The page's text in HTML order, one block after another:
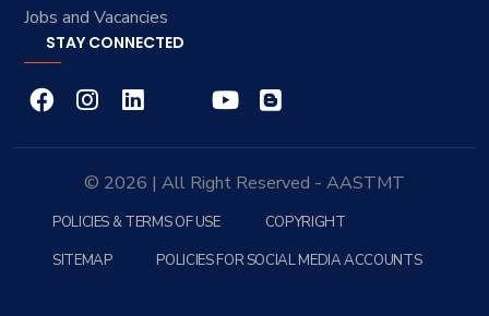
Jobs and Vacancies
STAY CONNECTED
© 2026 | All Right Reserved - AASTMT
POLICIES & TERMS OF USE
COPYRIGHT
SITEMAP
POLICIES FOR SOCIAL MEDIA ACCOUNTS